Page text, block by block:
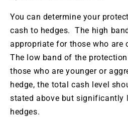
You can determine your
cash to hedges. The high
appropriate for those who are
The low band of the
those who are younger or
hedge, the total cash level
stated above but significantly
hedges.